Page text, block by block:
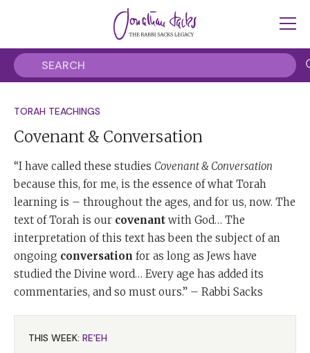
TORAH TEACHINGS
Covenant & Conversation
“I have called these studies Covenant & Conversation
because this, for me, is the essence of what Torah
learning is – throughout the ages, and for us, now. The
text of Torah is our covenant with God… The
interpretation of this text has been the subject of an
ongoing conversation for as long as Jews have
studied the Divine word… Every age has added its
commentaries, and so must ours.” – Rabbi Sacks
THIS WEEK: RE'EH